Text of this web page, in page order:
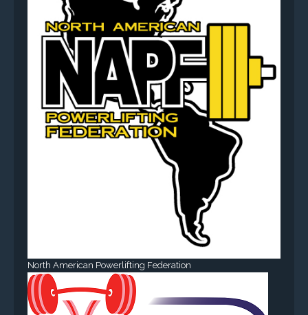
North American Powerlifting Federation